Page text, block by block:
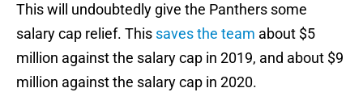
This will undoubtedly give the Panthers some
salary cap relief. This saves the team about $5
million against the salary cap in 2019, and about $9
million against the salary cap in 2020.